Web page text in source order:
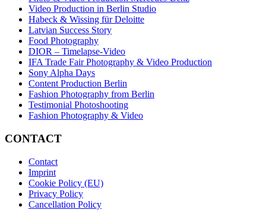
Video Production in Berlin Studio
Habeck & Wissing für Deloitte
Latvian Success Story
Food Photography
DIOR – Timelapse-Video
IFA Trade Fair Photography & Video Production
Sony Alpha Days
Content Production Berlin
Fashion Photography from Berlin
Testimonial Photoshooting
Fashion Photography & Video
CONTACT
Contact
Imprint
Cookie Policy (EU)
Privacy Policy
Cancellation Policy